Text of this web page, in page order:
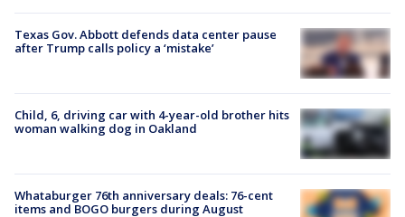
Texas Gov. Abbott defends data center pause
after Trump calls policy a ‘mistake’
Child, 6, driving car with 4-year-old brother hits
woman walking dog in Oakland
Whataburger 76th anniversary deals: 76-cent
items and BOGO burgers during August